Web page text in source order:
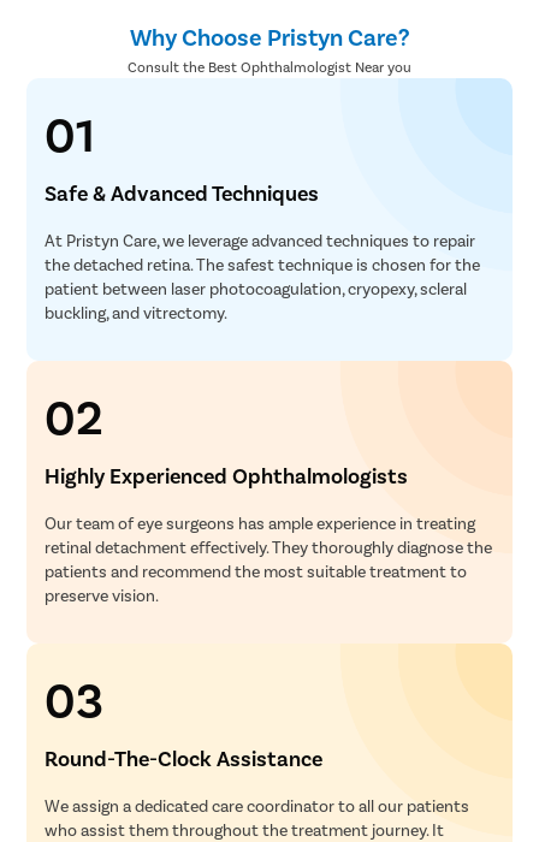
Why Choose Pristyn Care?
Consult the Best Ophthalmologist Near you
01
Safe & Advanced Techniques
At Pristyn Care, we leverage advanced techniques to repair
the detached retina. The safest technique is chosen for the
patient between laser photocoagulation, cryopexy, scleral
buckling, and vitrectomy.
02
Highly Experienced Ophthalmologists
Our team of eye surgeons has ample experience in treating
retinal detachment effectively. They thoroughly diagnose the
patients and recommend the most suitable treatment to
preserve vision.
03
Round-The-Clock Assistance
We assign a dedicated care coordinator to all our patients
who assist them throughout the treatment journey. It